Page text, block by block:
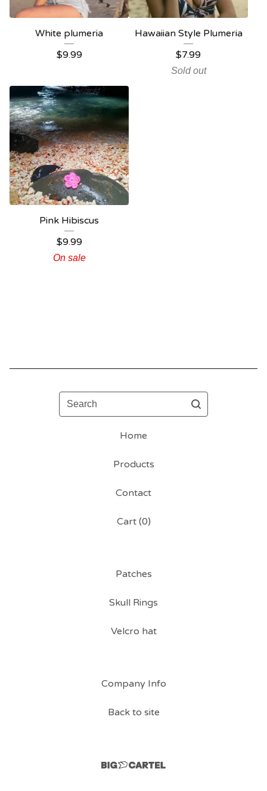
White plumeria
$9.99
Hawaiian Style Plumeria
$7.99
Sold out
Pink Hibiscus
$9.99
On sale
Search
Home
Products
Contact
Cart (0)
Patches
Skull Rings
Velcro hat
Company Info
Back to site